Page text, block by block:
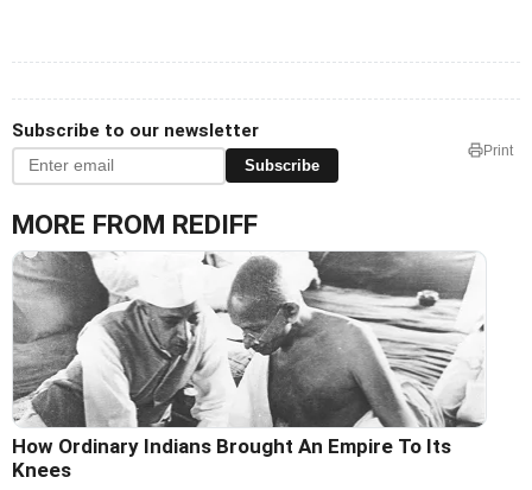
Subscribe to our newsletter
Subscribe
Print
MORE FROM REDIFF
How Ordinary Indians Brought An Empire To Its
Knees